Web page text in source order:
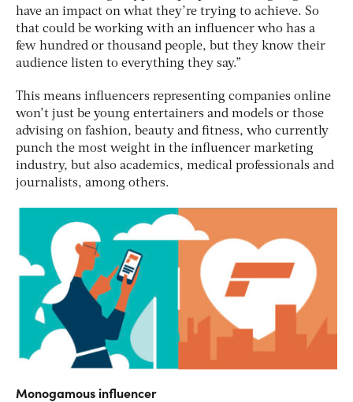
have an impact on what they’re trying to achieve. So
that could be working with an influencer who has a
few hundred or thousand people, but they know their
audience listen to everything they say.”
This means influencers representing companies online
won’t just be young entertainers and models or those
advising on fashion, beauty and fitness, who currently
punch the most weight in the influencer marketing
industry, but also academics, medical professionals and
journalists, among others.
Monogamous influencer